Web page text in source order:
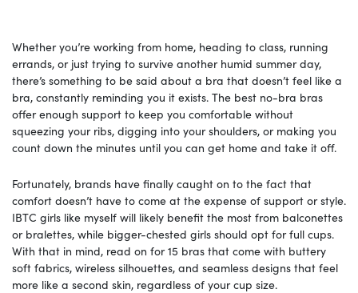
Whether you’re working from home, heading to class, running
errands, or just trying to survive another humid summer day,
there’s something to be said about a bra that doesn’t feel like a
bra, constantly reminding you it exists. The best no-bra bras
offer enough support to keep you comfortable without
squeezing your ribs, digging into your shoulders, or making you
count down the minutes until you can get home and take it off.
Fortunately, brands have finally caught on to the fact that
comfort doesn’t have to come at the expense of support or style.
IBTC girls like myself will likely benefit the most from balconettes
or bralettes, while bigger-chested girls should opt for full cups.
With that in mind, read on for 15 bras that come with buttery
soft fabrics, wireless silhouettes, and seamless designs that feel
more like a second skin, regardless of your cup size.